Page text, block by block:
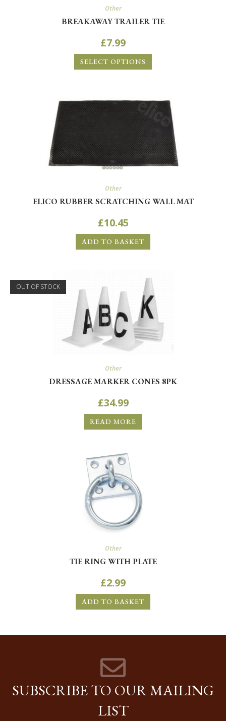
Other
BREAKAWAY TRAILER TIE
£7.99
SELECT OPTIONS
Other
ELICO RUBBER SCRATCHING WALL MAT
£10.45
ADD TO BASKET
OUT OF STOCK
Other
DRESSAGE MARKER CONES 8PK
£34.99
READ MORE
Other
TIE RING WITH PLATE
£2.99
ADD TO BASKET
SUBSCRIBE TO OUR MAILING
LIST